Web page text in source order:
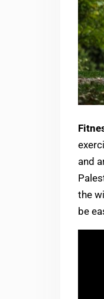
and
the
be